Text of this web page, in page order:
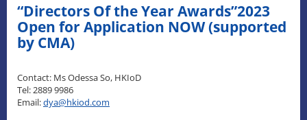
“Directors Of the Year Awards”2023
Open for Application NOW (supported
by CMA)
Contact: Ms Odessa So, HKIoD
Tel: 2889 9986
Email:dya@hkiod.com